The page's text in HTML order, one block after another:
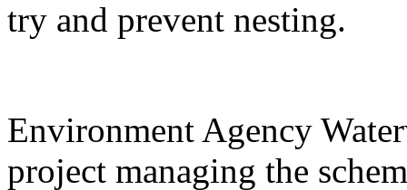
try and prevent nesting.
Environment Agency
project managing the